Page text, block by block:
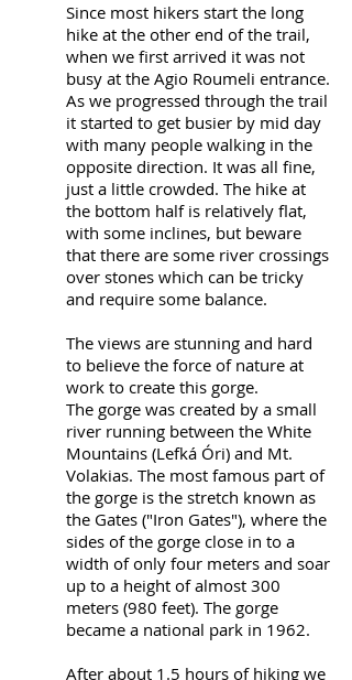
Since most hikers start the long
hike at the other end of the trail,
when we first arrived it was not
busy at the Agio Roumeli entrance.
As we progressed through the trail
it started to get busier by mid day
with many people walking in the
opposite direction. It was all fine,
just a little crowded. The hike at
the bottom half is relatively flat,
with some inclines, but beware
that there are some river crossings
over stones which can be tricky
and require some balance.
The views are stunning and hard
to believe the force of nature at
work to create this gorge.
The gorge was created by a small
river running between the White
Mountains (Lefká Óri) and Mt.
Volakias. The most famous part of
the gorge is the stretch known as
the Gates ("Iron Gates"), where the
sides of the gorge close in to a
width of only four meters and soar
up to a height of almost 300
meters (980 feet). The gorge
became a national park in 1962.
After about 1.5 hours of hiking we